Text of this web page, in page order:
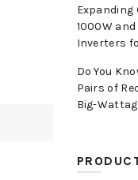
Expanding
1000W
Inverters
Do You
Pairs of
Big-